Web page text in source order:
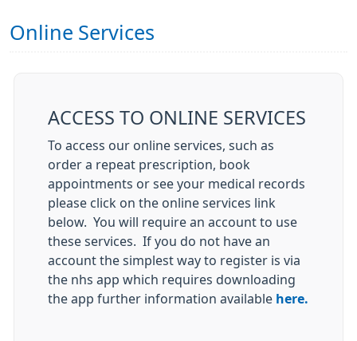
Online Services
ACCESS TO ONLINE SERVICES
To access our online services, such as
order a repeat prescription, book
appointments or see your medical records
please click on the online services link
below. You will require an account to use
these services. If you do not have an
account the simplest way to register is via
the nhs app which requires downloading
the app further information available here.